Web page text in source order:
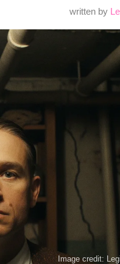
written by
Image credit: